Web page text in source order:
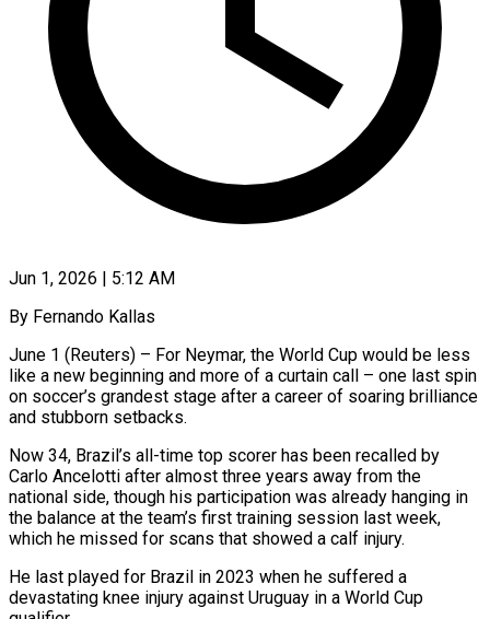
Jun 1, 2026 | 5:12 AM
By Fernando Kallas
June 1 (Reuters) – For Neymar, the World Cup would be less
like a new beginning and more of a curtain call – one last spin
on soccer’s grandest stage after a career of soaring brilliance
and stubborn setbacks.
Now 34, Brazil’s all-time top scorer has ​been recalled by
Carlo Ancelotti after almost three years away from the
national side, though ‌his participation was already hanging in
the balance at the team’s first training session last week,
which he missed for scans that showed a calf injury.
He last played for Brazil in 2023 when he suffered a
devastating knee injury against Uruguay in a World Cup